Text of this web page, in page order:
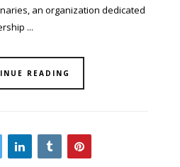
an organization dedicated
...
READING